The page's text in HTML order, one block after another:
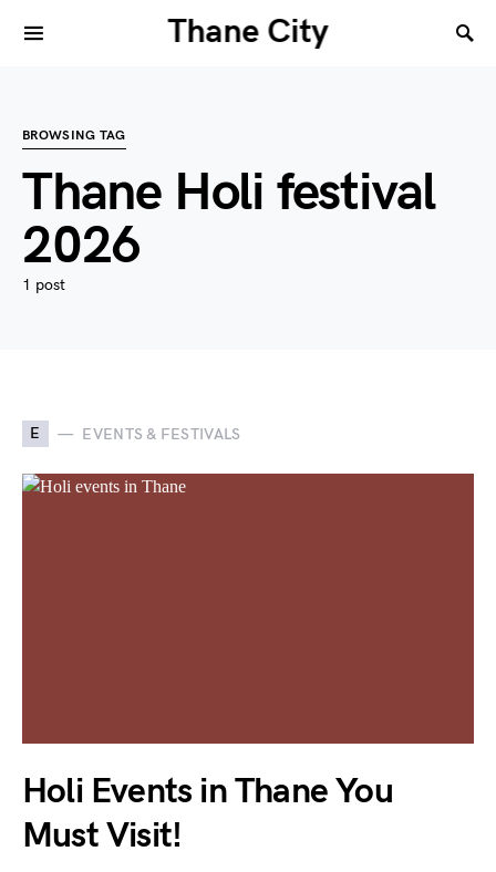
Thane City
BROWSING TAG
Thane Holi festival
2026
1 post
E EVENTS & FESTIVALS
Holi Events in Thane You
Must Visit!